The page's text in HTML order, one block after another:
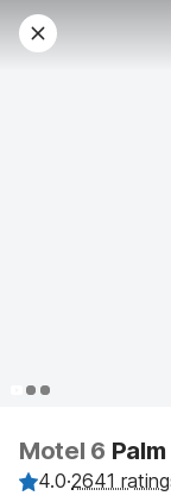
Motel 6
4.0·2641